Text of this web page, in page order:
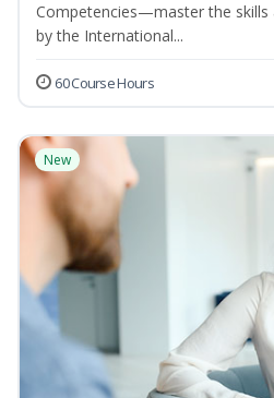
Competencies—master the skills
by the International...
60 Course Hours
New